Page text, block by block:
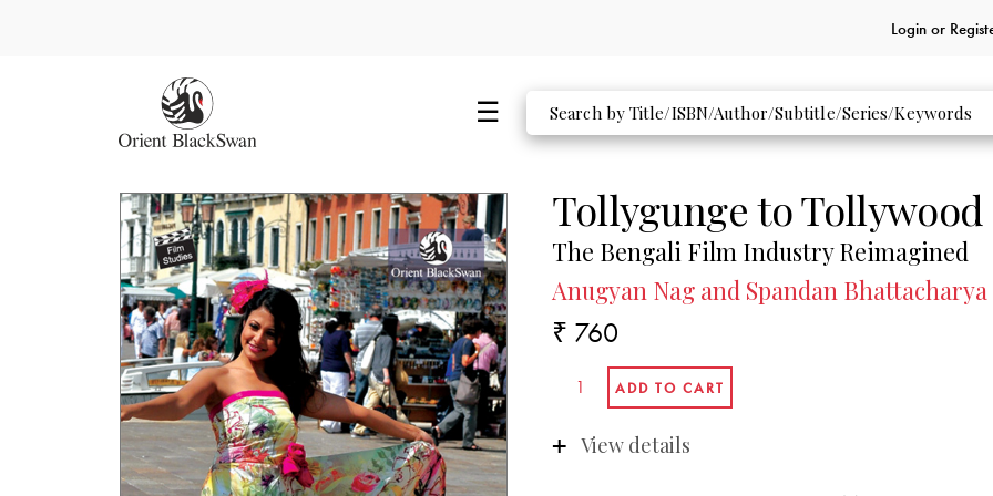
Login or
Tollygunge to Tollywood
The Bengali Film Industry Reimagined
Anugyan Nag and Spandan Bhattacharya
₹ 760
View details